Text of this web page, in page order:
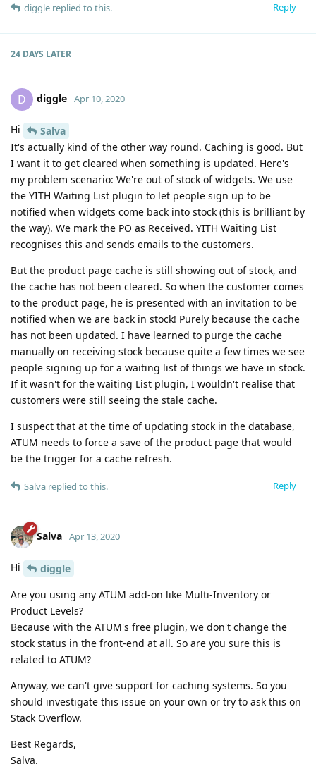
Reply
diggle replied to this.
24 DAYS LATER
D diggle Apr 10, 2020
Hi
Salva
It's actually kind of the other way round. Caching is good. But
I want it to get cleared when something is updated. Here's
my problem scenario: We're out of stock of widgets. We use
the YITH Waiting List plugin to let people sign up to be
notified when widgets come back into stock (this is brilliant by
the way). We mark the PO as Received. YITH Waiting List
recognises this and sends emails to the customers.
But the product page cache is still showing out of stock, and
the cache has not been cleared. So when the customer comes
to the product page, he is presented with an invitation to be
notified when we are back in stock! Purely because the cache
has not been updated. I have learned to purge the cache
manually on receiving stock because quite a few times we see
people signing up for a waiting list of things we have in stock.
If it wasn't for the waiting List plugin, I wouldn't realise that
customers were still seeing the stale cache.
I suspect that at the time of updating stock in the database,
ATUM needs to force a save of the product page that would
be the trigger for a cache refresh.
Reply
Salva replied to this.
Salva Apr 13, 2020
Hi
diggle
Are you using any ATUM add-on like Multi-Inventory or
Product Levels?
Because with the ATUM's free plugin, we don't change the
stock status in the front-end at all. So are you sure this is
related to ATUM?
Anyway, we can't give support for caching systems. So you
should investigate this issue on your own or try to ask this on
Stack Overflow.
Best Regards,
Salva.